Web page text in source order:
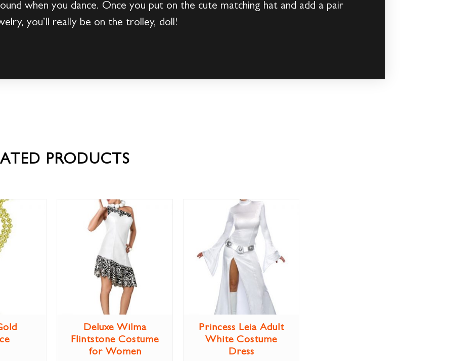
when you dance. Once you put on the cute matching hat and add a pair
you’ll really be on the trolley, doll!
PRODUCTS
Deluxe Wilma
Flintstone Costume
for Women
Princess Leia Adult
White Costume
Dress